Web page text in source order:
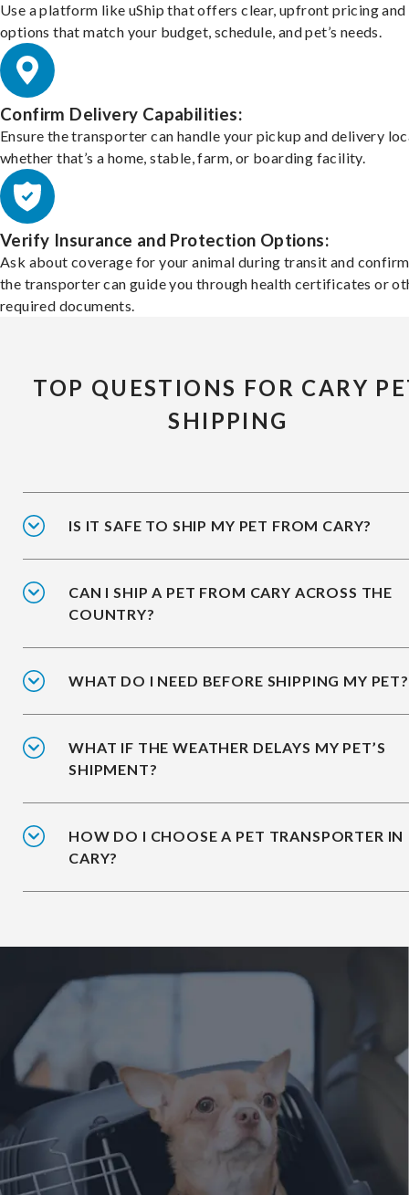
Use a platform like uShip that offers clear, upfront pricing and
options that match your budget, schedule, and pet’s needs.
Confirm Delivery Capabilities:
Ensure the transporter can handle your pickup and delivery
whether that’s a home, stable, farm, or boarding facility.
Verify Insurance and Protection Options:
Ask about coverage for your animal during transit and
the transporter can guide you through health certificates or
required documents.
TOP QUESTIONS FOR CARY
SHIPPING
IS IT SAFE TO SHIP MY PET FROM CARY?
CAN I SHIP A PET FROM CARY ACROSS THE
COUNTRY?
WHAT DO I NEED BEFORE SHIPPING MY PET?
WHAT IF THE WEATHER DELAYS MY PET’S
SHIPMENT?
HOW DO I CHOOSE A PET TRANSPORTER IN
CARY?